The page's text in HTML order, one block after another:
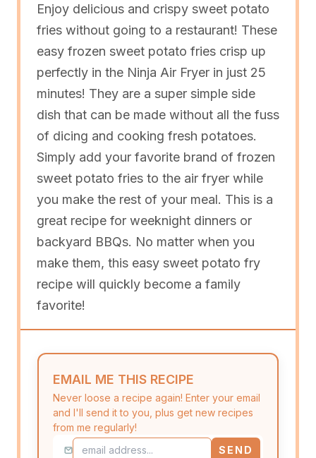
Enjoy delicious and crispy sweet potato
fries without going to a restaurant! These
easy frozen sweet potato fries crisp up
perfectly in the Ninja Air Fryer in just 25
minutes! They are a super simple side
dish that can be made without all the fuss
of dicing and cooking fresh potatoes.
Simply add your favorite brand of frozen
sweet potato fries to the air fryer while
you make the rest of your meal. This is a
great recipe for weeknight dinners or
backyard BBQs. No matter when you
make them, this easy sweet potato fry
recipe will quickly become a family
favorite!
EMAIL ME THIS RECIPE
Never loose a recipe again! Enter your email
and I'll send it to you, plus get new recipes
from me regularly!
SEND